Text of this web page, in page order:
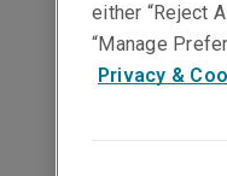
either “Reject
“Manage
Privacy &